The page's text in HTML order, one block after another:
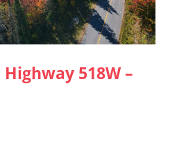
518W –